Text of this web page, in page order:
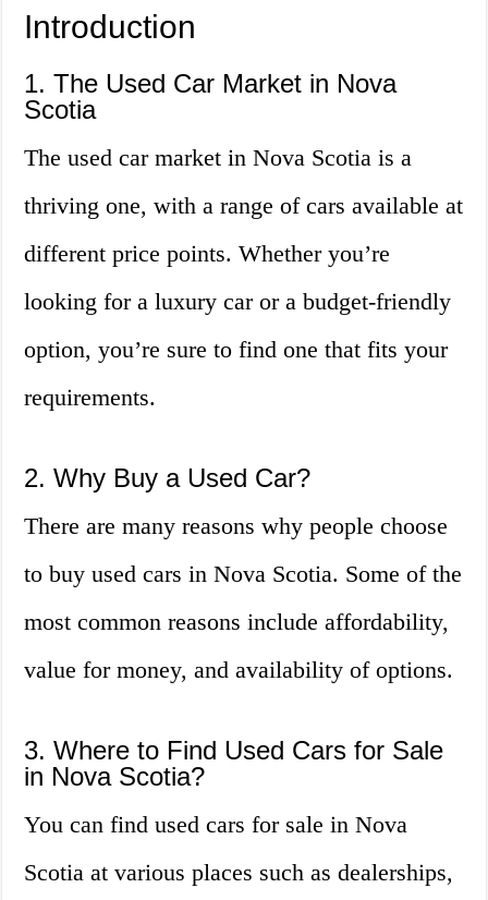
Introduction
1. The Used Car Market in Nova
Scotia
The used car market in Nova Scotia is a
thriving one, with a range of cars available at
different price points. Whether you’re
looking for a luxury car or a budget-friendly
option, you’re sure to find one that fits your
requirements.
2. Why Buy a Used Car?
There are many reasons why people choose
to buy used cars in Nova Scotia. Some of the
most common reasons include affordability,
value for money, and availability of options.
3. Where to Find Used Cars for Sale
in Nova Scotia?
You can find used cars for sale in Nova
Scotia at various places such as dealerships,